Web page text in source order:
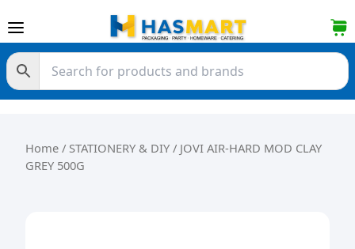
Home / STATIONERY & DIY / JOVI AIR-HARD MOD CLAY
GREY 500G